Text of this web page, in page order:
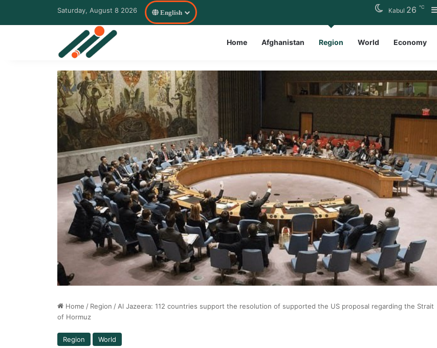
Saturday, August 8 2026 English Kabul 26 ℃
Home Afghanistan Region World Economy
Home / Region / Al Jazeera: 112 countries support the resolution of supported the US proposal regarding the Strait
of Hormuz
Region World